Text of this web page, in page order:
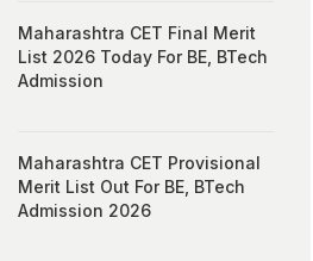
Maharashtra CET Final Merit
List 2026 Today For BE, BTech
Admission
Maharashtra CET Provisional
Merit List Out For BE, BTech
Admission 2026